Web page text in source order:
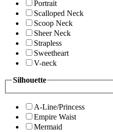
Portrait
Scalloped Neck
Scoop Neck
Sheer Neck
Strapless
Sweetheart
V-neck
Silhouette
A-Line/Princess
Empire Waist
Mermaid